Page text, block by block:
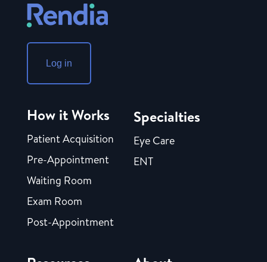
Log in
How it Works
Patient Acquisition
Pre-Appointment
Waiting Room
Exam Room
Post-Appointment
Specialties
Eye Care
ENT